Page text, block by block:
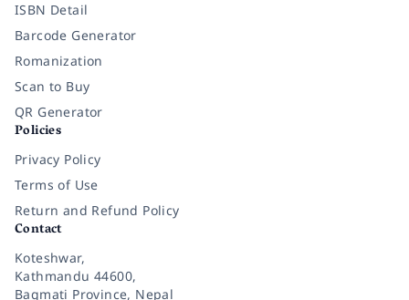
ISBN Detail
Barcode Generator
Romanization
Scan to Buy
QR Generator
Policies
Privacy Policy
Terms of Use
Return and Refund Policy
Contact
Koteshwar,
Kathmandu 44600,
Bagmati Province, Nepal